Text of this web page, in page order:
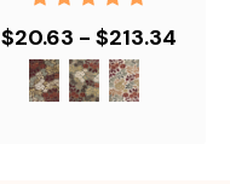
$20.63 - $213.34